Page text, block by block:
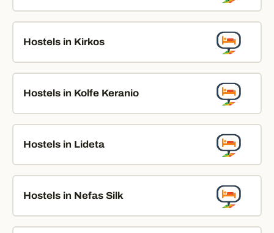
Hostels in Kirkos
Hostels in Kolfe Keranio
Hostels in Lideta
Hostels in Nefas Silk